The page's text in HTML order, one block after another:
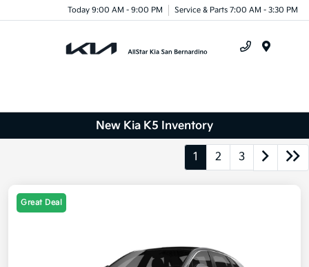
Today 9:00 AM - 9:00 PM Service & Parts 7:00 AM - 3:30 PM
New Kia K5 Inventory
1 2 3
Great Deal